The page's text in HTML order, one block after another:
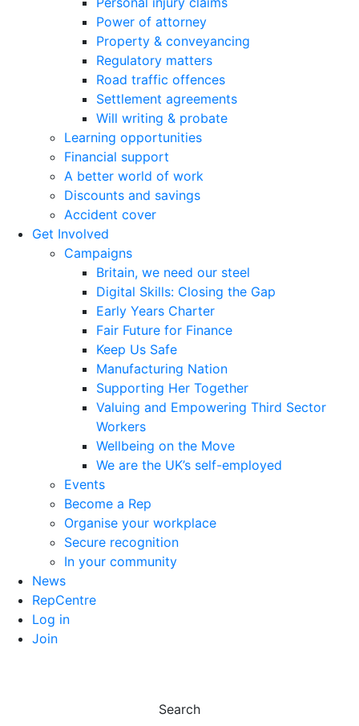
Power of attorney
Property & conveyancing
Regulatory matters
Road traffic offences
Settlement agreements
Will writing & probate
Learning opportunities
Financial support
A better world of work
Discounts and savings
Accident cover
Get Involved
Campaigns
Britain, we need our steel
Digital Skills: Closing the Gap
Early Years Charter
Fair Future for Finance
Keep Us Safe
Manufacturing Nation
Supporting Her Together
Valuing and Empowering Third Sector
Workers
Wellbeing on the Move
We are the UK’s self-employed
Events
Become a Rep
Organise your workplace
Secure recognition
In your community
News
RepCentre
Log in
Join
Search